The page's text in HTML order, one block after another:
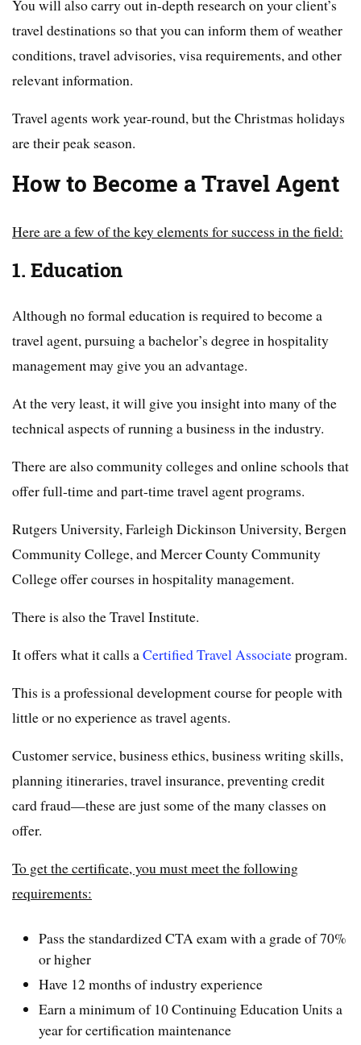
You will also carry out in-depth research on your client’s
travel destinations so that you can inform them of weather
conditions, travel advisories, visa requirements, and other
relevant information.
Travel agents work year-round, but the Christmas holidays
are their peak season.
How to Become a Travel Agent
Here are a few of the key elements for success in the field:
1. Education
Although no formal education is required to become a
travel agent, pursuing a bachelor’s degree in hospitality
management may give you an advantage.
At the very least, it will give you insight into many of the
technical aspects of running a business in the industry.
There are also community colleges and online schools that
offer full-time and part-time travel agent programs.
Rutgers University, Farleigh Dickinson University, Bergen
Community College, and Mercer County Community
College offer courses in hospitality management.
There is also the Travel Institute.
It offers what it calls aCertified Travel Associateprogram.
This is a professional development course for people with
little or no experience as travel agents.
Customer service, business ethics, business writing skills,
planning itineraries, travel insurance, preventing credit
card fraud—these are just some of the many classes on
offer.
To get the certificate, you must meet the following
requirements:
Pass the standardized CTA exam with a grade of 70%
or higher
Have 12 months of industry experience
Earn a minimum of 10 Continuing Education Units a
year for certification maintenance